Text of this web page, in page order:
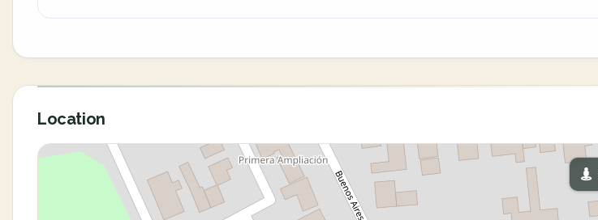
Location